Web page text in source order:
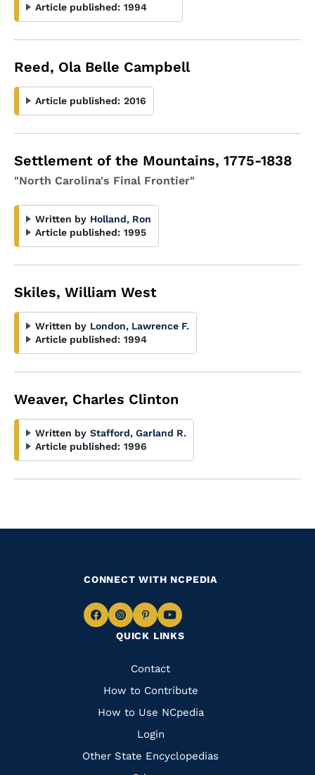
Article published: 1994
Reed, Ola Belle Campbell
Article published: 2016
Settlement of the Mountains, 1775-1838
"North Carolina's Final Frontier"
Written by Holland, Ron
Article published: 1995
Skiles, William West
Written by London, Lawrence F.
Article published: 1994
Weaver, Charles Clinton
Written by Stafford, Garland R.
Article published: 1996
QUICK LINKS
Quick
Links
Contact
How to Contribute
How to Use NCpedia
Login
Other State Encyclopedias
CONNECT WITH NCPEDIA
Navigate
Facebook
Navigate
to
Instagram
Navigate
to
Pinterest
Navigate
to